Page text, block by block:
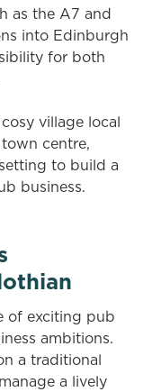
as the A7 and
into Edinburgh
for both
village local
centre,
to build a
business.
of exciting pub
ambitions.
a traditional
a lively